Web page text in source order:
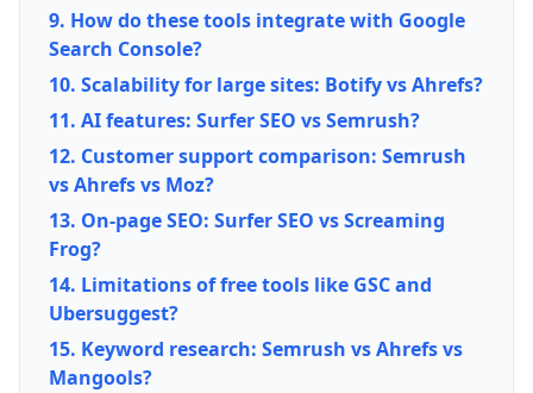
9. How do these tools integrate with Google
Search Console?
10. Scalability for large sites: Botify vs Ahrefs?
11. AI features: Surfer SEO vs Semrush?
12. Customer support comparison: Semrush
vs Ahrefs vs Moz?
13. On-page SEO: Surfer SEO vs Screaming
Frog?
14. Limitations of free tools like GSC and
Ubersuggest?
15. Keyword research: Semrush vs Ahrefs vs
Mangools?